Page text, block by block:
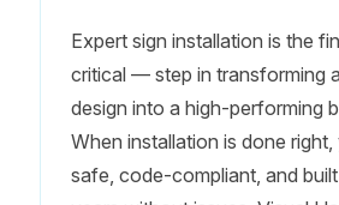
Expert sign installation is the
critical — step in transforming
design into a high-performing
When installation is done right,
safe, code-compliant, and